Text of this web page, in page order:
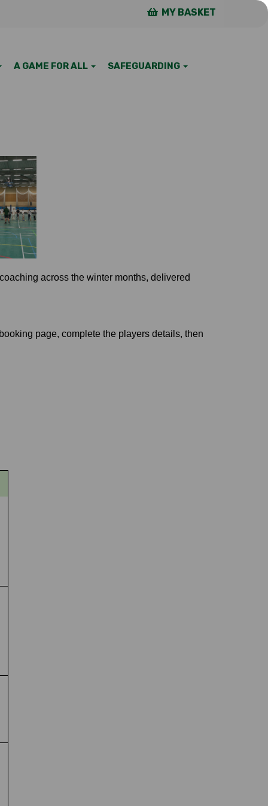
MY BASKET
A GAME FOR ALL SAFEGUARDING
across the winter months, delivered
page, complete the players details, then